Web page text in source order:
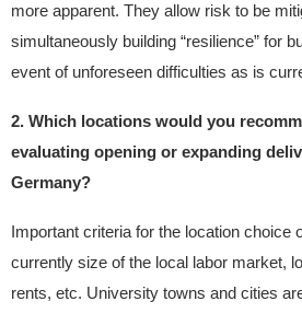
more apparent. They allow risk to be
simultaneously building “resilience” for
event of unforeseen difficulties as is
2. Which locations would you
evaluating opening or expanding
Germany?
Important criteria for the location choice
currently size of the local labor market,
rents, etc. University towns and cities